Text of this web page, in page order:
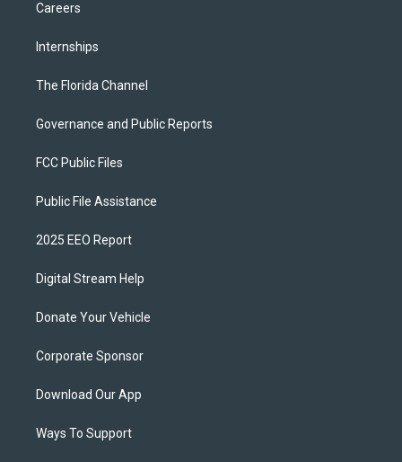
Careers
Internships
The Florida Channel
Governance and Public Reports
FCC Public Files
Public File Assistance
2025 EEO Report
Digital Stream Help
Donate Your Vehicle
Corporate Sponsor
Download Our App
Ways To Support